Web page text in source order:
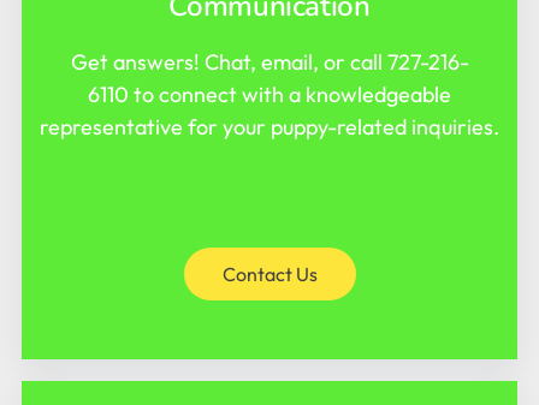
Get answers! Chat, email, or call 727-216-
6110 to connect with a knowledgeable
representative for your puppy-related inquiries.
Contact Us